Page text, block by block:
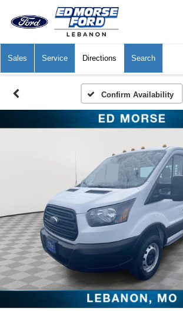
Sales Service Directions Search
Confirm Availability